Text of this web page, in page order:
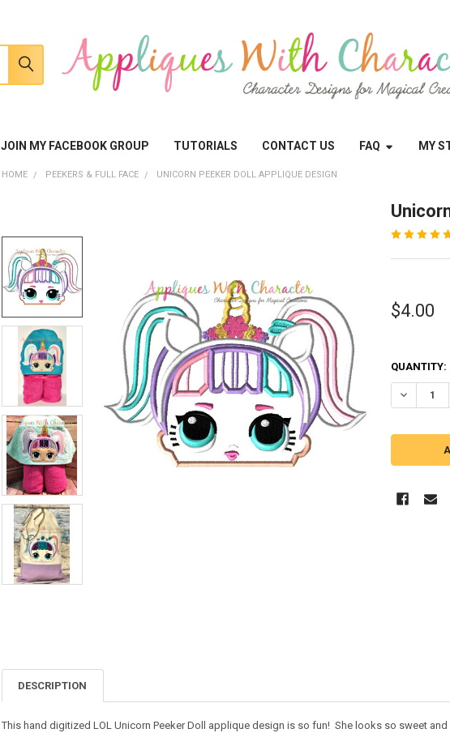
JOIN MY FACEBOOK GROUP TUTORIALS CONTACT US FAQ MY
HOME PEEKERS & FULL FACE UNICORN PEEKER DOLL APPLIQUE DESIGN
$4.00
QUANTITY:
DESCRIPTION
This hand digitized LOL Unicorn Peeker Doll applique design is so fun! She looks so sweet